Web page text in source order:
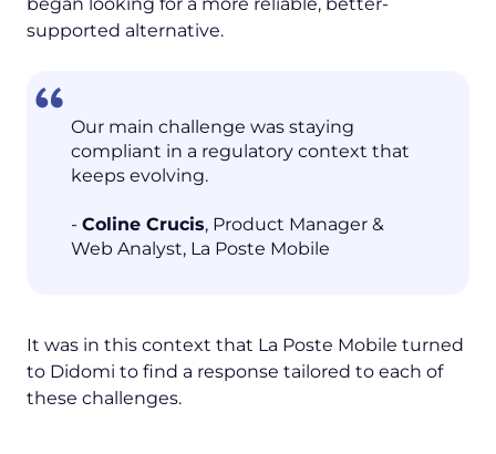
began looking for a more reliable, better-
supported alternative.
Our main challenge was staying
compliant in a regulatory context that
keeps evolving.
- Coline Crucis, Product Manager &
Web Analyst, La Poste Mobile
It was in this context that La Poste Mobile turned
to Didomi to find a response tailored to each of
these challenges.